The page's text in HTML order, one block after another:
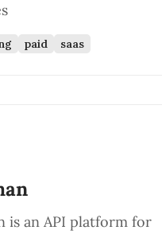
paid saas
is an API platform for